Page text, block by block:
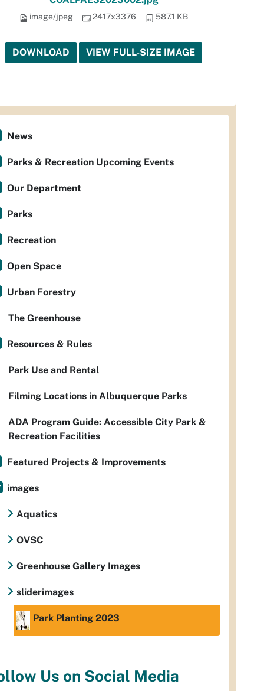
image/jpeg 2417x3376 587.1 KB
DOWNLOAD VIEW FULL-SIZE IMAGE
News
Parks & Recreation Upcoming Events
Our Department
Parks
Recreation
Open Space
Urban Forestry
The Greenhouse
Resources & Rules
Park Use and Rental
Filming Locations in Albuquerque Parks
ADA Program Guide: Accessible City Park &
Recreation Facilities
Featured Projects & Improvements
images
Aquatics
OVSC
Greenhouse Gallery Images
sliderimages
Park Planting 2023
Us on Social Media